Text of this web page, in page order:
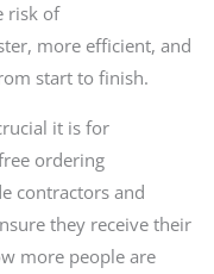
risk of
more efficient, and
start to finish.
it is for
ordering
contractors and
they receive their
more people are